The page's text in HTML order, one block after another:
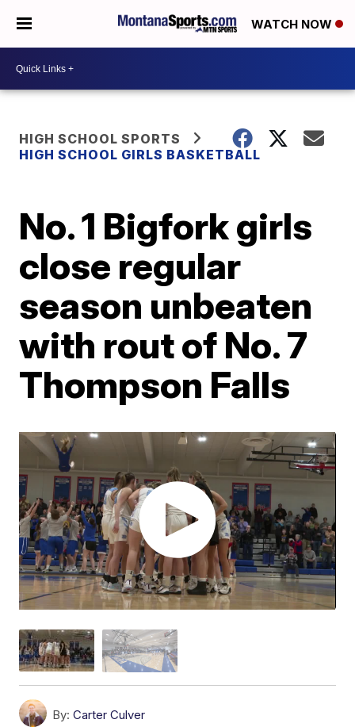
WATCH NOW
HIGH SCHOOL SPORTS
HIGH SCHOOL GIRLS BASKETBALL
No. 1 Bigfork girls
close regular
season unbeaten
with rout of No. 7
Thompson Falls
By: Carter Culver